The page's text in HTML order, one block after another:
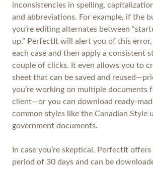
inconsistencies in spelling,
and abbreviations. For example, if the
you’re editing alternates between
up,” PerfectIt will alert you of this
each case and then apply a consistent
couple of clicks. It even allows you to
sheet that can be saved and
you’re working on multiple documents
client—or you can download ready-
common styles like the Canadian Style
government documents.
In case you’re skeptical, PerfectIt offers
period of 30 days and can be